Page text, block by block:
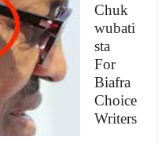
Chuk
wubati
sta
For
Biafra
Choice
Writers